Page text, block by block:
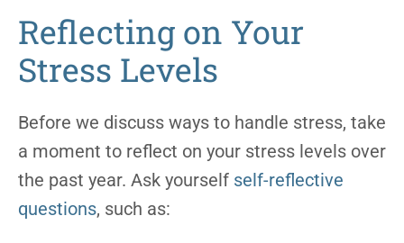
Reflecting on Your
Stress Levels
Before we discuss ways to handle stress, take
a moment to reflect on your stress levels over
the past year. Ask yourself self-reflective
questions, such as: